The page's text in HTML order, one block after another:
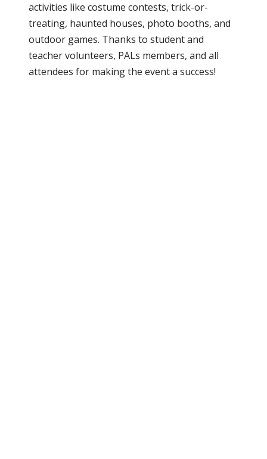
activities like costume contests, trick-or-
treating, haunted houses, photo booths, and
outdoor games. Thanks to student and
teacher volunteers, PALs members, and all
attendees for making the event a success!